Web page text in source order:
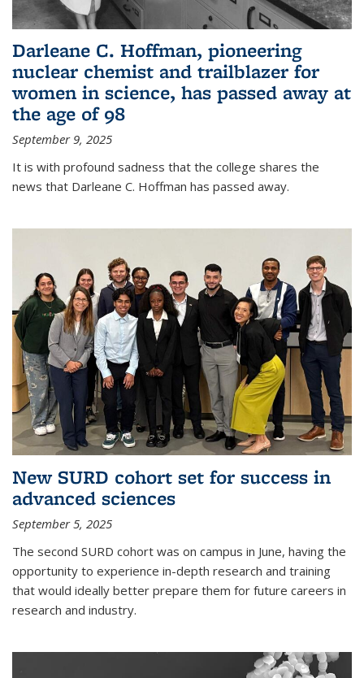
Darleane C. Hoffman, pioneering
nuclear chemist and trailblazer for
women in science, has passed away at
the age of 98
September 9, 2025
It is with profound sadness that the college shares the
news that Darleane C. Hoffman has passed away.
New SURD cohort set for success in
advanced sciences
September 5, 2025
The second SURD cohort was on campus in June, having the
opportunity to experience in-depth research and training
that would ideally better prepare them for future careers in
research and industry.